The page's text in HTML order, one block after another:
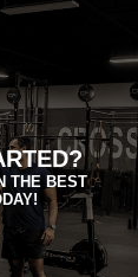
THE BEST